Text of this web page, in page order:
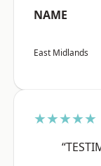
NAME
East Midlands
★★★★★